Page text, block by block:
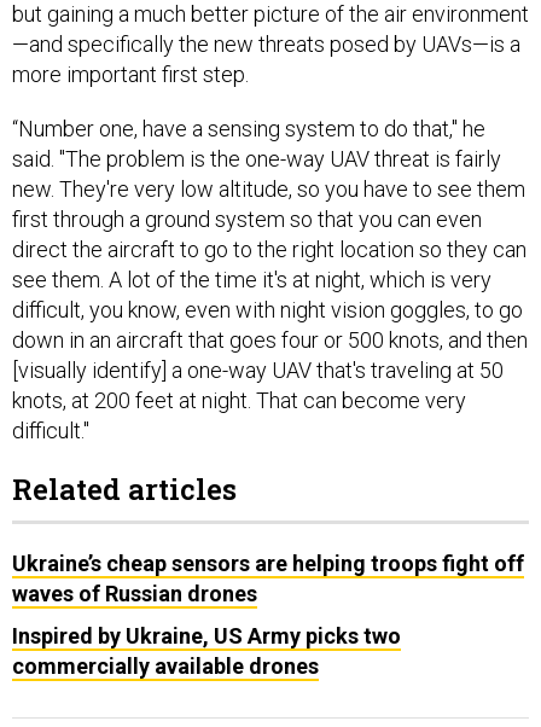
but gaining a much better picture of the air environment
—and specifically the new threats posed by UAVs—is a
more important first step.
“Number one, have a sensing system to do that," he
said. "The problem is the one-way UAV threat is fairly
new. They're very low altitude, so you have to see them
first through a ground system so that you can even
direct the aircraft to go to the right location so they can
see them. A lot of the time it's at night, which is very
difficult, you know, even with night vision goggles, to go
down in an aircraft that goes four or 500 knots, and then
[visually identify] a one-way UAV that's traveling at 50
knots, at 200 feet at night. That can become very
difficult."
Related articles
Ukraine’s cheap sensors are helping troops fight off
waves of Russian drones
Inspired by Ukraine, US Army picks two
commercially available drones